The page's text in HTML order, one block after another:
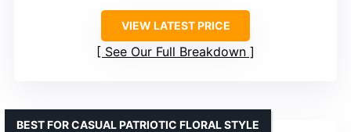
VIEW LATEST PRICE
See Our Full Breakdown
BEST FOR CASUAL PATRIOTIC FLORAL STYLE